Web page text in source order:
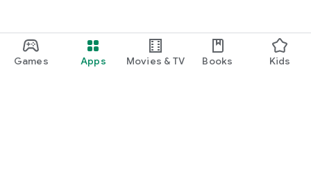
Games Apps Movies & TV Books Kids